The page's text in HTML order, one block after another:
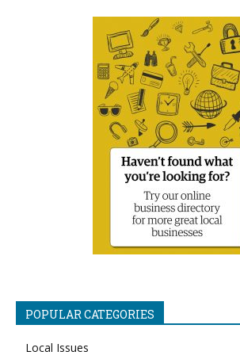
POPULAR CATEGORIES
Local Issues